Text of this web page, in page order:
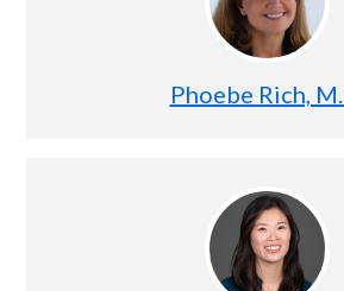
Phoebe Rich,